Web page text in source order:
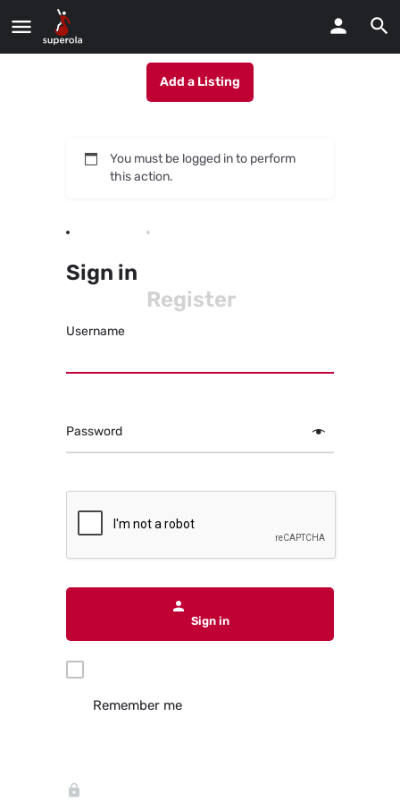
Add a Listing
You must be logged in to perform
this action.
Sign in
Register
Username
Password
Sign in
Remember me